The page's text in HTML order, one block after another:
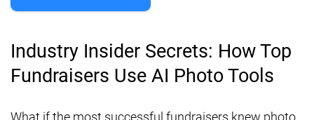
Industry Insider Secrets: How Top
Fundraisers Use AI Photo Tools
What if the most successful fundraisers knew photo